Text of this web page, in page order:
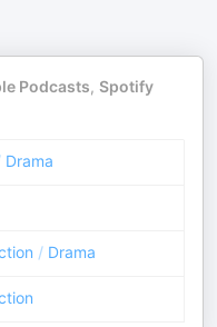
Podcasts, Spotify
Drama
/ Drama